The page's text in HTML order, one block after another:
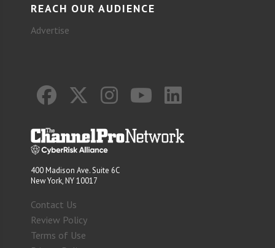
REACH OUR AUDIENCE
Advertise
400 Madison Ave. Suite 6C
New York, NY 10017
Contact Us
Review Policy
Terms of Use